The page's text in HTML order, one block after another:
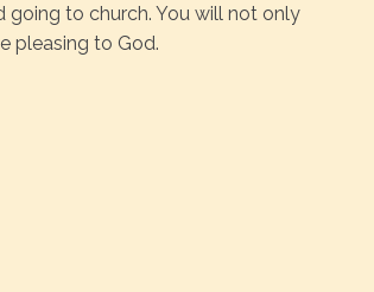
going to church. You will not only
pleasing to God.